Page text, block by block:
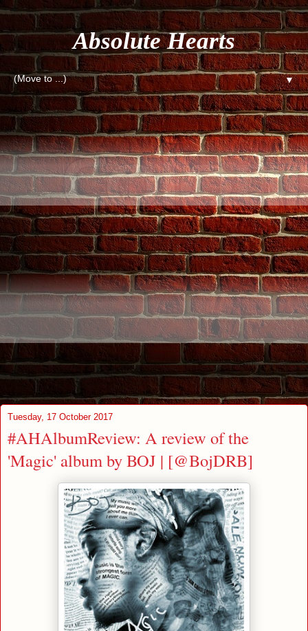
Absolute Hearts
▼
Tuesday, 17 October 2017
#AHAlbumReview: A review of the
'Magic' album by BOJ | [@BojDRB]